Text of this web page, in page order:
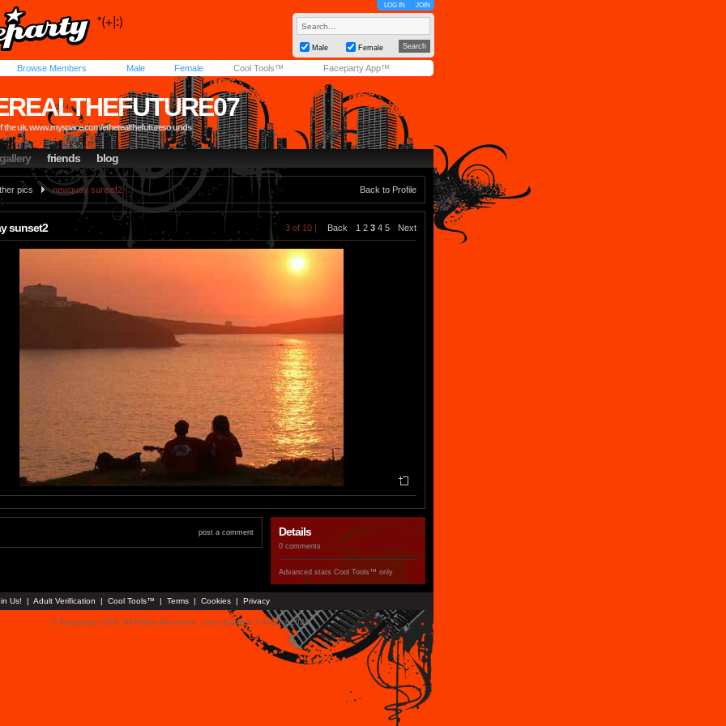
LOG IN JOIN
Male Female
Browse Members Male Female Cool Tools™ Faceparty App™
the uk. www.myspace.com/etherealthefutureso unds
gallery friends blog
pics newquay sunset2 Back to Profile
sunset2 3 of 10 | Back 1 2 3 4 5 Next
post a comment Details
0 comments
Advanced stats Cool Tools™ only
Us! | Adult Verification | Cool Tools™ | Terms | Cookies | Privacy
© Faceparty 2026. All Rights Reserved. Last Updated 7 August 2026.